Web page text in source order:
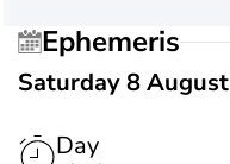
Ephemeris
Saturday 8 August
Day